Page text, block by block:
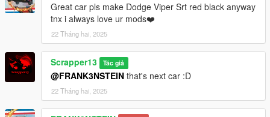
Great car pls make Dodge Viper Srt red black anyway
tnx i always love ur mods❤️
22 Tháng hai, 2025
Scrapper13 Tác giả
@FRANK3NSTEIN that's next car :D
22 Tháng hai, 2025